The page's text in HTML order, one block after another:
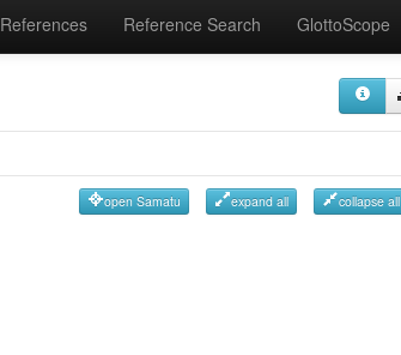
References Reference Search GlottoScope
open Samatu expand all collapse all